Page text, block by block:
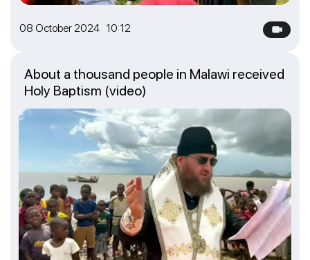
08 October 2024 10:12
About a thousand people in Malawi received
Holy Baptism (video)